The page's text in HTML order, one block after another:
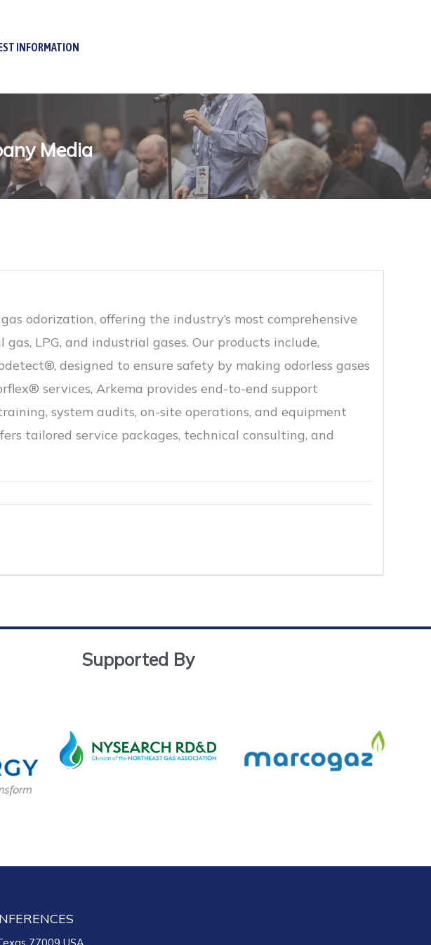
INFORMATION
Media
odorization, offering the industry’s most comprehensive
LPG, and industrial gases. Our products include,
designed to ensure safety by making odorless gases
services, Arkema provides end-to-end support
system audits, on-site operations, and equipment
tailored service packages, technical consulting, and
Supported By